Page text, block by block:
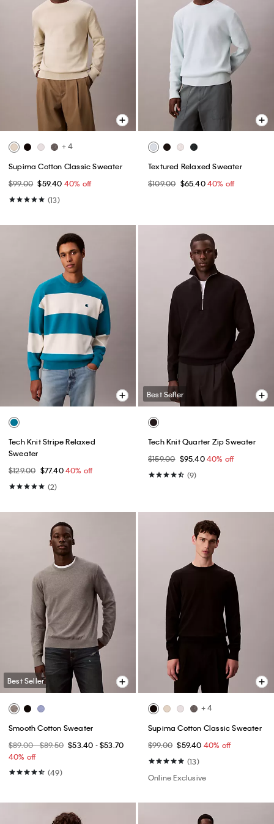
+ 4
Supima Cotton Classic Sweater
$99.00 $59.40 40% off
(13)
Textured Relaxed Sweater
$109.00 $65.4040% off
Tech Knit Stripe Relaxed
Sweater
$129.00 $77.4040% off
(2)
Best Seller
Tech Knit Quarter Zip Sweater
$159.00 $95.4040% off
(9)
Best Seller
Smooth Cotton Sweater
$89.00 - $89.50 $53.40 - $53.70
40% off
(49)
+ 4
Supima Cotton Classic Sweater
$99.00 $59.40 40% off
(13)
Online Exclusive